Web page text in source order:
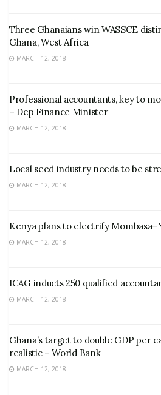
Three Ghanaians win WASSCE
Ghana, West Africa
MARCH 12, 2018
Professional accountants, key to
– Dep Finance Minister
MARCH 12, 2018
Local seed industry needs to be
MARCH 12, 2018
Kenya plans to electrify
MARCH 12, 2018
ICAG inducts 250 qualified
MARCH 12, 2018
Ghana’s target to double GDP per
realistic – World Bank
MARCH 12, 2018